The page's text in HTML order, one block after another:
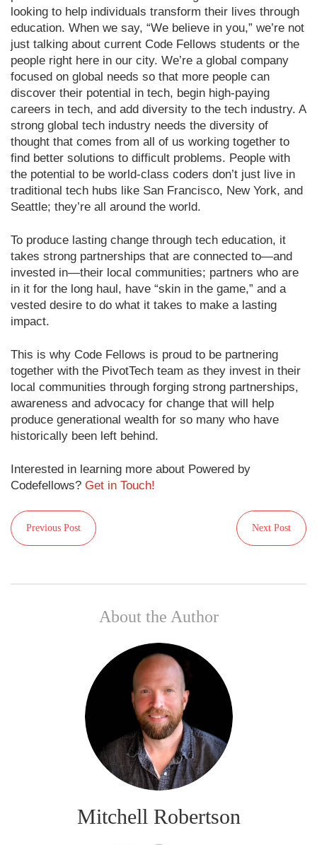
looking to help individuals transform their lives through
education. When we say, “We believe in you,” we’re not
just talking about current Code Fellows students or the
people right here in our city. We’re a global company
focused on global needs so that more people can
discover their potential in tech, begin high-paying
careers in tech, and add diversity to the tech industry. A
strong global tech industry needs the diversity of
thought that comes from all of us working together to
find better solutions to difficult problems. People with
the potential to be world-class coders don’t just live in
traditional tech hubs like San Francisco, New York, and
Seattle; they’re all around the world.
To produce lasting change through tech education, it
takes strong partnerships that are connected to—and
invested in—their local communities; partners who are
in it for the long haul, have “skin in the game,” and a
vested desire to do what it takes to make a lasting
impact.
This is why Code Fellows is proud to be partnering
together with the PivotTech team as they invest in their
local communities through forging strong partnerships,
awareness and advocacy for change that will help
produce generational wealth for so many who have
historically been left behind.
Interested in learning more about Powered by
Codefellows? Get in Touch!
Next Post
Previous Post
About the Author
Mitchell Robertson